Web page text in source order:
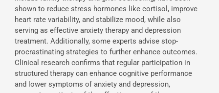
shown to reduce stress hormones like cortisol, improve
heart rate variability, and stabilize mood, while also
serving as effective anxiety therapy and depression
treatment. Additionally, some experts advise stop-
procrastinating strategies to further enhance outcomes.
Clinical research confirms that regular participation in
structured therapy can enhance cognitive performance
and lower symptoms of anxiety and depression,